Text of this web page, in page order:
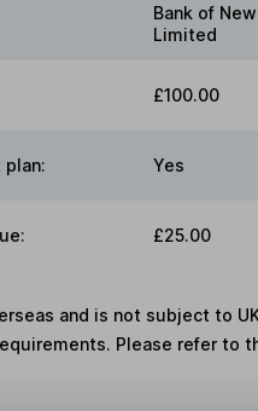
Bank of
Limited
£100.00
Yes
£25.00
and is not subject to
Please refer to